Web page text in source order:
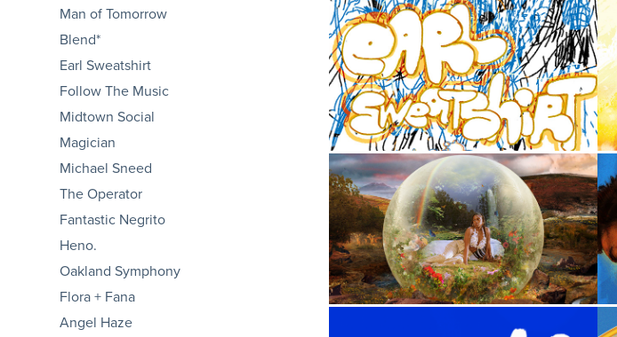
Man of Tomorrow
Blend*
Earl Sweatshirt
Follow The Music
Midtown Social
Magician
Michael Sneed
The Operator
Fantastic Negrito
Heno.
Oakland Symphony
Flora + Fana
Angel Haze
2024
Earl Sweatshirt
2022
Fana Hues